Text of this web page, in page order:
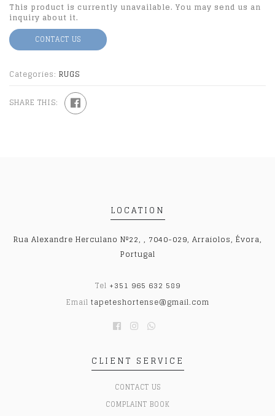
This product is currently unavailable. You may send us an
inquiry about it.
CONTACT US
Categories: RUGS
SHARE THIS:
LOCATION
Rua Alexandre Herculano Nº22, , 7040-029, Arraiolos, Évora,
Portugal
Tel +351 965 632 589
Email tapeteshortense@gmail.com
CLIENT SERVICE
CONTACT US
COMPLAINT BOOK